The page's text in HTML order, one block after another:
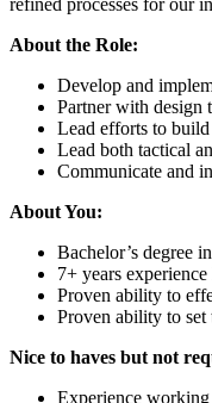
refined processes for our
About the Role:
Develop and
Partner with design
Lead efforts to
Lead both tactical
Communicate and
About You:
Bachelor’s degree
7+ years
Proven ability to
Proven ability to set
Nice to haves but not
Experience